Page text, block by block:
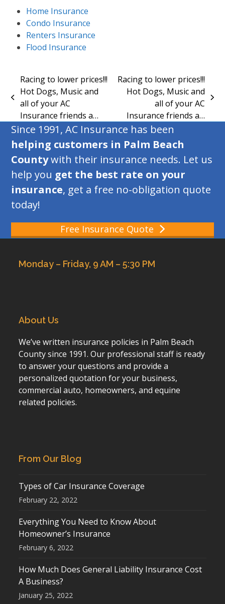
TopicsHome Insurance
Condo Insurance
Renters Insurance
Flood Insurance
previous
post:
Racing to lower prices!!!
Hot Dogs, Music and
all of your AC
Insurance friends a…
post:
Racing to lower prices!!!
Hot Dogs, Music and
all of your AC
Insurance friends a…
Since 1991, AC Insurance has been
helping customers in Palm Beach
Countywith their insurance needs. Let us
help you get the best rate on your
insurance, get a free no-obligation quote
today!
Free Insurance Quote
Monday – Friday, 9 AM – 5:30 PM
About Us
We’ve written insurance policies in Palm Beach
County since 1991. Our professional staff is ready
to answer your questions and provide a
personalized quotation for your business,
commercial auto, homeowners, and equine
related policies.
From Our Blog
Types of Car Insurance Coverage
February 22, 2022
Everything You Need to Know About
Homeowner’s Insurance
February 6, 2022
How Much Does General Liability Insurance Cost
A Business?
January 25, 2022